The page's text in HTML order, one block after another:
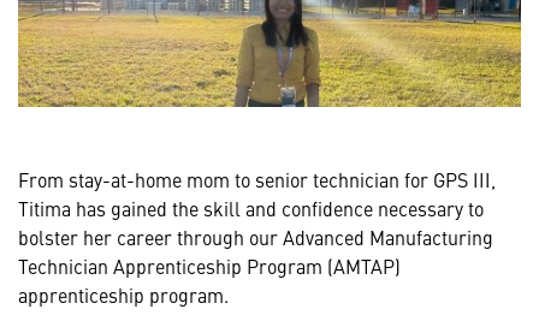
From stay-at-home mom to senior technician for GPS III,
Titima has gained the skill and confidence necessary to
bolster her career through our Advanced Manufacturing
Technician Apprenticeship Program (AMTAP)
apprenticeship program.